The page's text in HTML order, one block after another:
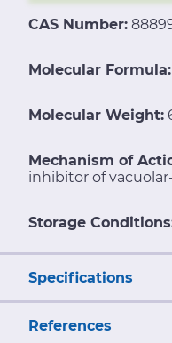
CAS Number:
Molecular Formula:
Molecular Weight:
Mechanism of
inhibitor of
Storage
Specifications
References